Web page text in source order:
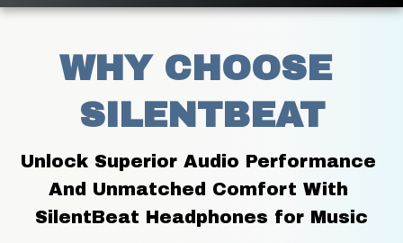
WHY CHOOSE
SILENTBEAT
Unlock Superior Audio Performance
And Unmatched Comfort With
SilentBeat Headphones for Music